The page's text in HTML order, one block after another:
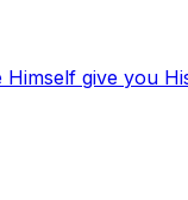
give you